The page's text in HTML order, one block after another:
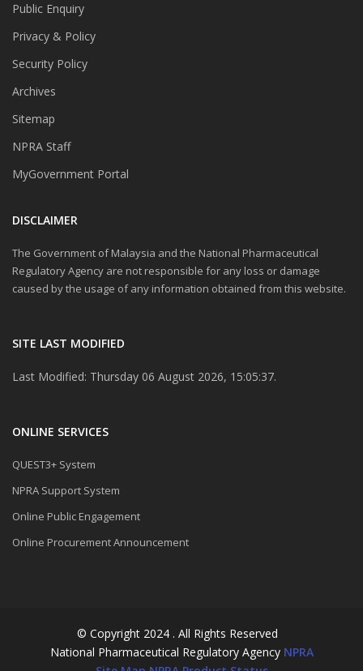
Public Enquiry
Privacy & Policy
Security Policy
Archives
Sitemap
NPRA Staff
MyGovernment Portal
DISCLAIMER
The Government of Malaysia and the National Pharmaceutical
Regulatory Agency are not responsible for any loss or damage
caused by the usage of any information obtained from this website.
SITE LAST MODIFIED
Last Modified: Thursday 06 August 2026, 15:05:37.
ONLINE SERVICES
QUEST3+ System
NPRA Support System
Online Public Engagement
Online Procurement Announcement
© Copyright 2024 . All Rights Reserved
National Pharmaceutical Regulatory Agency NPRA